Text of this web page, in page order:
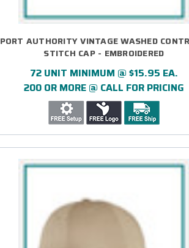
PORT AUTHORITY VINTAGE WASHED
STITCH CAP - EMBROIDERED
72 UNIT MINIMUM @ $15.95 EA.
200 OR MORE @ CALL FOR PRICING